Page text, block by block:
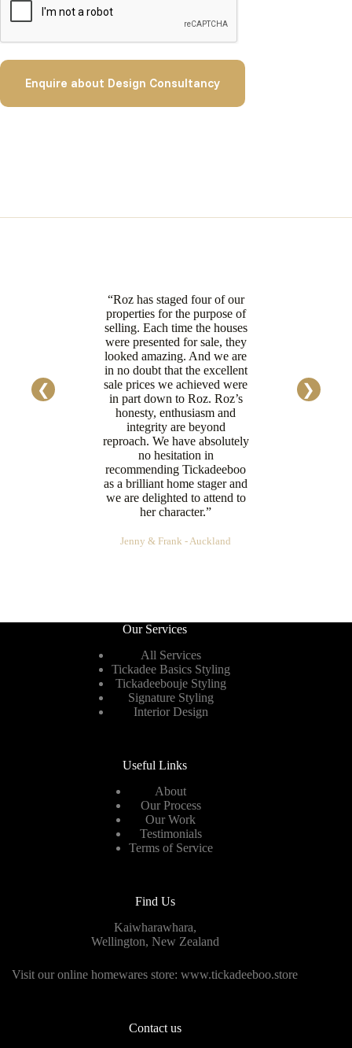
Enquire about Design Consultancy
“Roz has staged four of our
properties for the purpose of
selling. Each time the houses
were presented for sale, they
looked amazing. And we are
in no doubt that the excellent
sale prices we achieved were
in part down to Roz. Roz’s
honesty, enthusiasm and
integrity are beyond
reproach. We have absolutely
no hesitation in
recommending Tickadeeboo
as a brilliant home stager and
we are delighted to attend to
her character.”
Jenny & Frank - Auckland
Our Services
All Services
Tickadee Basics Styling
Tickadeebouje Styling
Signature Styling
Interior Design
Useful Links
About
Our Process
Our Work
Testimonials
Terms of Service
Find Us
Kaiwharawhara,
Wellington, New Zealand
Visit our online homewares store:www.tickadeeboo.store
Contact us